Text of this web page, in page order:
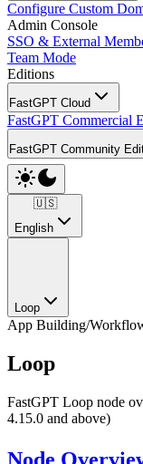
Configure Custom
Admin Console
SSO & External
Team Mode
Editions
FastGPT Cloud
FastGPT Commercial
FastGPT Community
🇺🇸
English
Loop
App Building/
Loop
FastGPT Loop node
4.15.0 and above)
Node